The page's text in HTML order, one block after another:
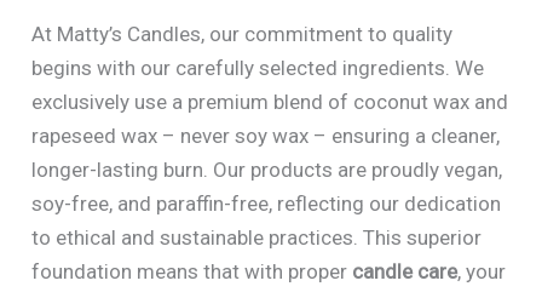
At Matty’s Candles, our commitment to quality
begins with our carefully selected ingredients. We
exclusively use a premium blend of coconut wax and
rapeseed wax – never soy wax – ensuring a cleaner,
longer-lasting burn. Our products are proudly vegan,
soy-free, and paraffin-free, reflecting our dedication
to ethical and sustainable practices. This superior
foundation means that with proper candle care, your